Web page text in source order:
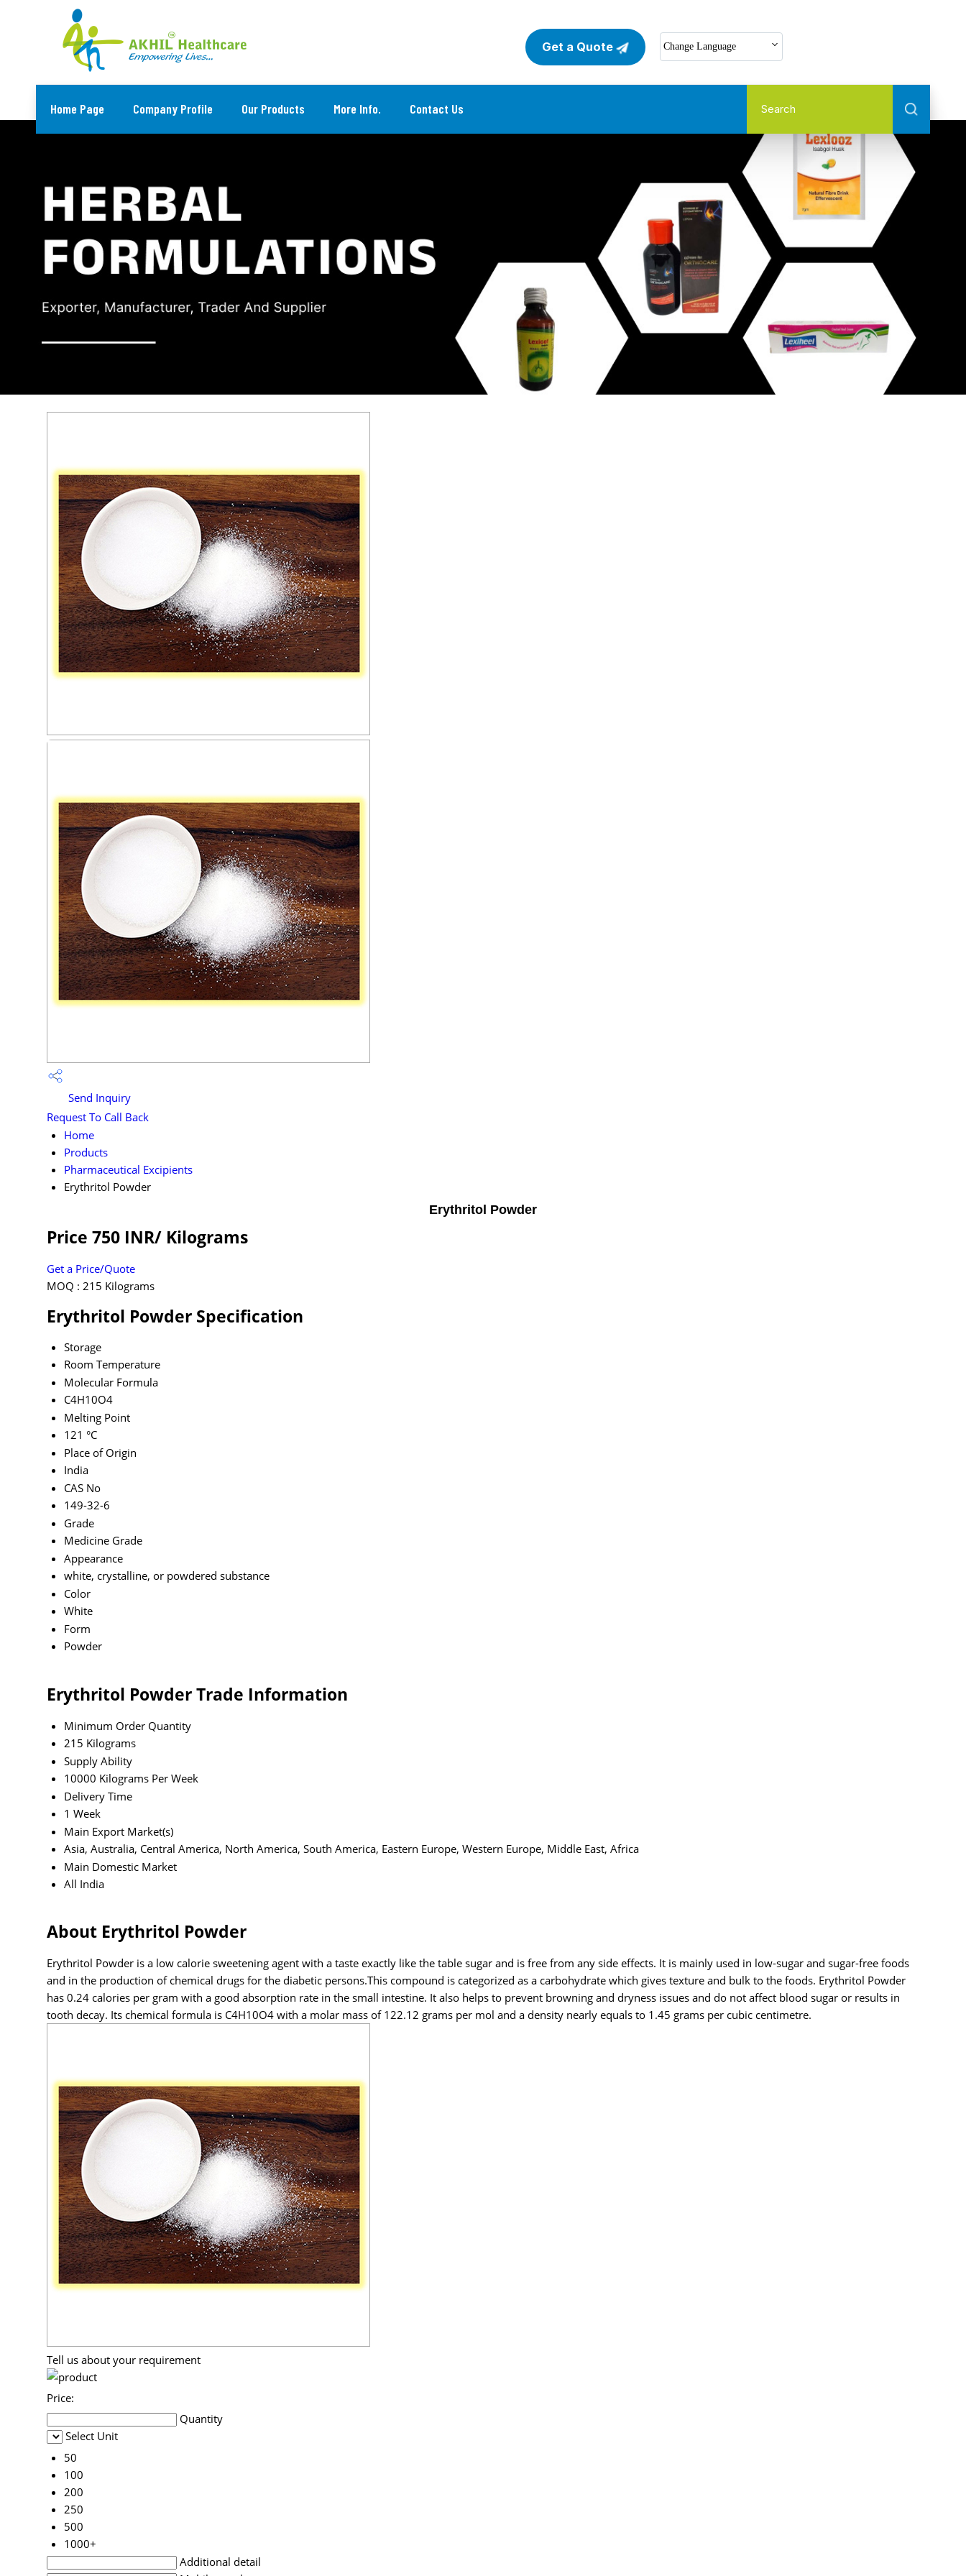
Change Language
Get a Quote
Home Page Company Profile Our Products More Info. Contact Us
Send Inquiry
Request To Call Back
Home
Products
Pharmaceutical Excipients
Erythritol Powder
Erythritol Powder
Price 750 INR/ Kilograms
Get a Price/Quote
MOQ : 215 Kilograms
Erythritol Powder Specification
Storage
Room Temperature
Molecular Formula
C4H10O4
Melting Point
121 °C
Place of Origin
India
CAS No
149-32-6
Grade
Medicine Grade
Appearance
white, crystalline, or powdered substance
Color
White
Form
Powder
Erythritol Powder Trade Information
Minimum Order Quantity
215 Kilograms
Supply Ability
10000 Kilograms Per Week
Delivery Time
1 Week
Main Export Market(s)
Asia, Australia, Central America, North America, South America, Eastern Europe, Western Europe, Middle East, Africa
Main Domestic Market
All India
About Erythritol Powder
Erythritol Powder is a low calorie sweetening agent with a taste exactly like the table sugar and is free from any side effects. It is mainly used in low-sugar and sugar-free foods
and in the production of chemical drugs for the diabetic persons.This compound is categorized as a carbohydrate which gives texture and bulk to the foods. Erythritol Powder
has 0.24 calories per gram with a good absorption rate in the small intestine. It also helps to prevent browning and dryness issues and do not affect blood sugar or results in
tooth decay. Its chemical formula is C4H10O4 with a molar mass of 122.12 grams per mol and a density nearly equals to 1.45 grams per cubic centimetre.
Tell us about your requirement
Price:
Quantity
Select Unit
50
100
200
250
500
1000+
Additional detail